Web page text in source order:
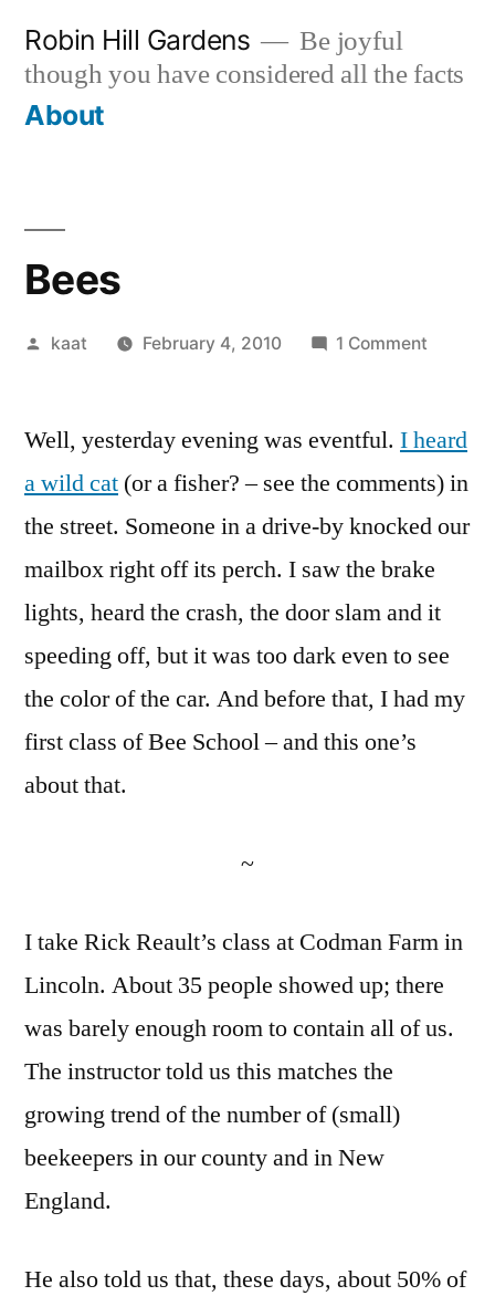
content
Robin Hill Gardens
Be joyful
though you have considered all the facts
About
Bees
Posted
kaat February 4, 2010 1 Comment
Well, yesterday evening was eventful. I heard
a wild cat (or a fisher? – see the comments) in
the street. Someone in a drive-by knocked our
mailbox right off its perch. I saw the brake
lights, heard the crash, the door slam and it
speeding off, but it was too dark even to see
the color of the car. And before that, I had my
first class of Bee School – and this one’s
about that.
~
I take Rick Reault’s class at Codman Farm in
Lincoln. About 35 people showed up; there
was barely enough room to contain all of us.
The instructor told us this matches the
growing trend of the number of (small)
beekeepers in our county and in New
England.
He also told us that, these days, about 50% of